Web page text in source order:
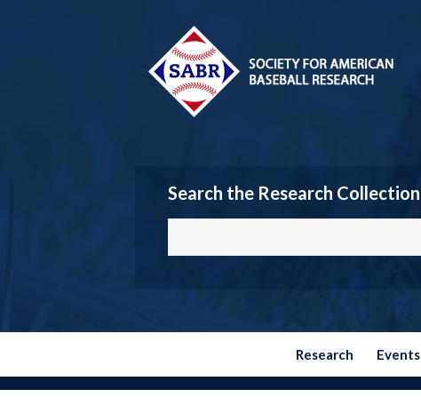
Search the Research Collection
Research Events